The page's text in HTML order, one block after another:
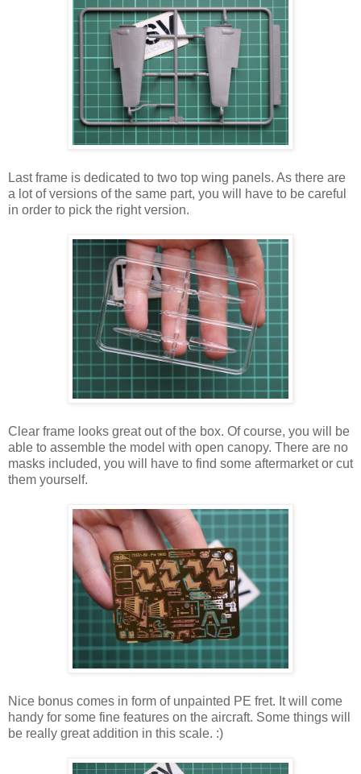
Last frame is dedicated to two top wing panels. As there are
a lot of versions of the same part, you will have to be careful
in order to pick the right version.
Clear frame looks great out of the box. Of course, you will be
able to assemble the model with open canopy. There are no
masks included, you will have to find some aftermarket or cut
them yourself.
Nice bonus comes in form of unpainted PE fret. It will come
handy for some fine features on the aircraft. Some things will
be really great addition in this scale. :)